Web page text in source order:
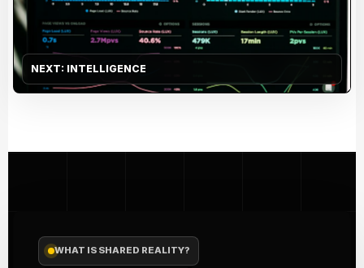
NEXT: INTELLIGENCE
WHAT IS SHARED REALITY?